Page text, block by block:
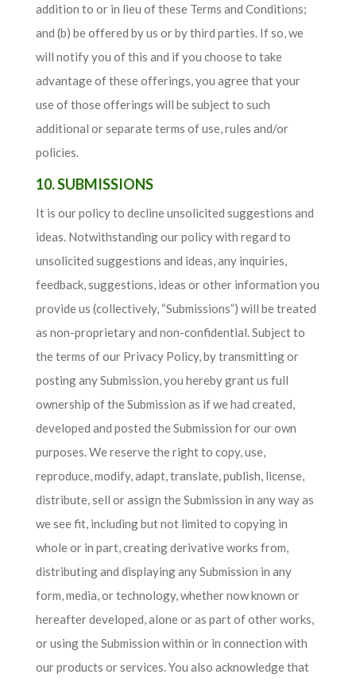
addition to or in lieu of these Terms and Conditions;
and (b) be offered by us or by third parties. If so, we
will notify you of this and if you choose to take
advantage of these offerings, you agree that your
use of those offerings will be subject to such
additional or separate terms of use, rules and/or
policies.
10. SUBMISSIONS
It is our policy to decline unsolicited suggestions and
ideas. Notwithstanding our policy with regard to
unsolicited suggestions and ideas, any inquiries,
feedback, suggestions, ideas or other information you
provide us (collectively, “Submissions”) will be treated
as non-proprietary and non-confidential. Subject to
the terms of our Privacy Policy, by transmitting or
posting any Submission, you hereby grant us full
ownership of the Submission as if we had created,
developed and posted the Submission for our own
purposes. We reserve the right to copy, use,
reproduce, modify, adapt, translate, publish, license,
distribute, sell or assign the Submission in any way as
we see fit, including but not limited to copying in
whole or in part, creating derivative works from,
distributing and displaying any Submission in any
form, media, or technology, whether now known or
hereafter developed, alone or as part of other works,
or using the Submission within or in connection with
our products or services. You also acknowledge that